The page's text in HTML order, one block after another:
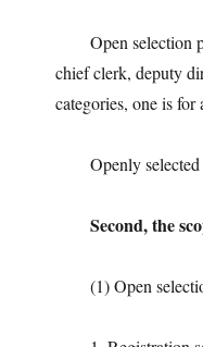
Open selection
chief clerk, deputy
categories, one is
Openly selected
Second, the
(1) Open